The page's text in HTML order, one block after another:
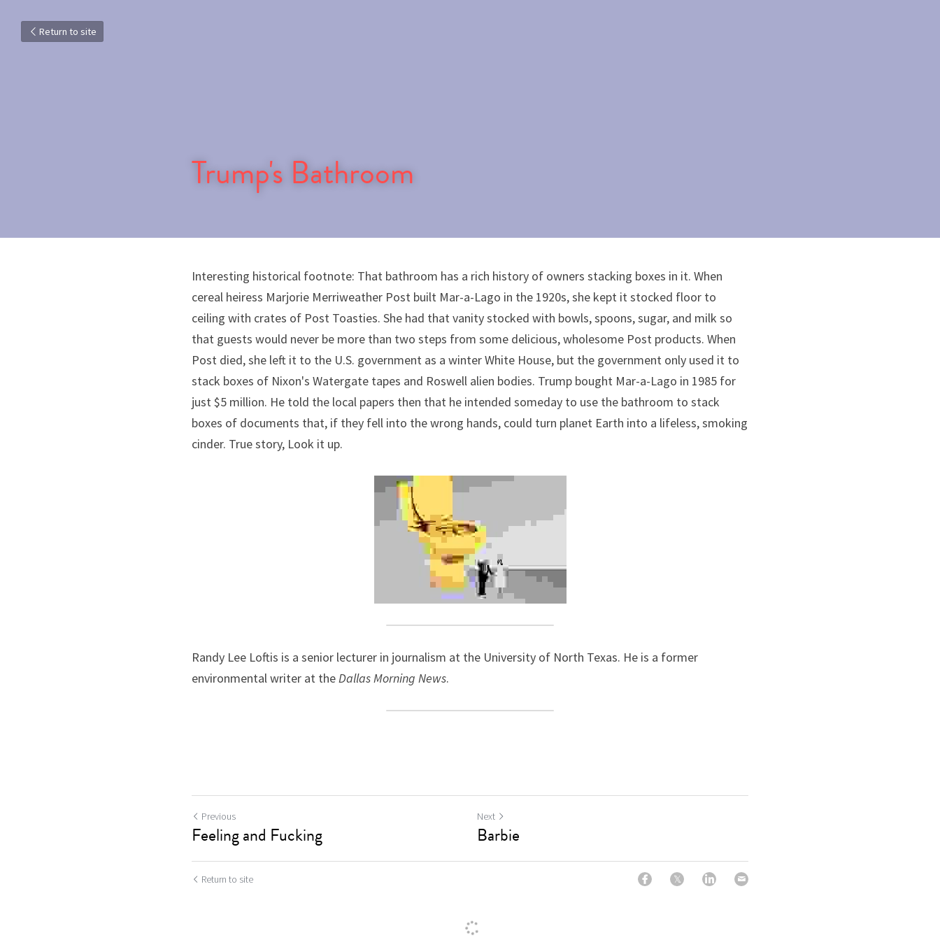
Return to site
Trump's Bathroom
Interesting historical footnote: That bathroom has a rich history of owners stacking boxes in it. When
cereal heiress Marjorie Merriweather Post built Mar-a-Lago in the 1920s, she kept it stocked floor to
ceiling with crates of Post Toasties. She had that vanity stocked with bowls, spoons, sugar, and milk so
that guests would never be more than two steps from some delicious, wholesome Post products. When
Post died, she left it to the U.S. government as a winter White House, but the government only used it to
stack boxes of Nixon's Watergate tapes and Roswell alien bodies. Trump bought Mar-a-Lago in 1985 for
just $5 million. He told the local papers then that he intended someday to use the bathroom to stack
boxes of documents that, if they fell into the wrong hands, could turn planet Earth into a lifeless, smoking
cinder. True story, Look it up.
Randy Lee Loftis is a senior lecturer in journalism at the University of North Texas. He is a former
environmental writer at the Dallas Morning News.
Previous
Feeling and Fucking
Next
Barbie
Return to site